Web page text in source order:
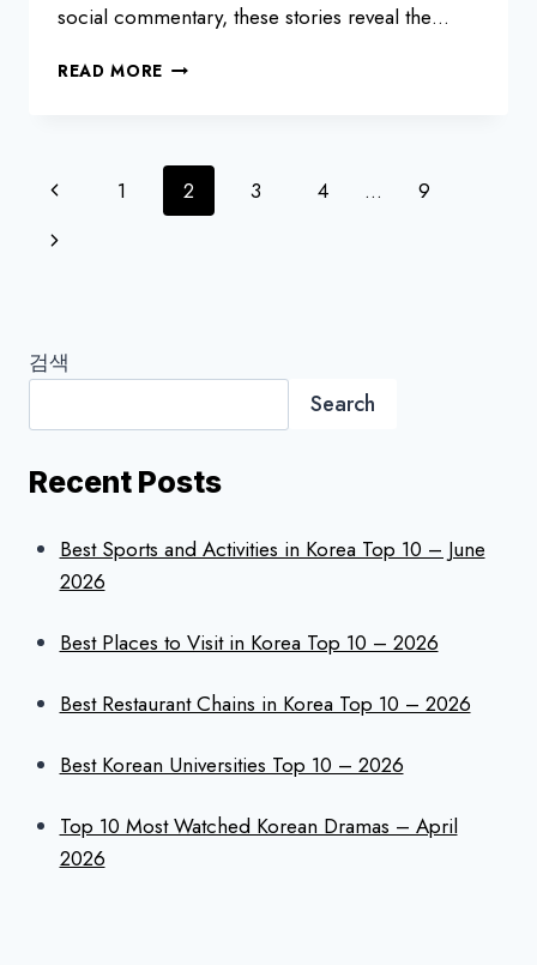
social commentary, these stories reveal the…
READ MORE KOREAN
2025
Page
navigation
Previous
Page
1 2 3 4 …
9
Next
검색
Search
Recent Posts
Best Sports and Activities in Korea Top 10 – June
2026
Best Places to Visit in Korea Top 10 – 2026
Best Restaurant Chains in Korea Top 10 – 2026
Best Korean Universities Top 10 – 2026
Top 10 Most Watched Korean Dramas – April
2026